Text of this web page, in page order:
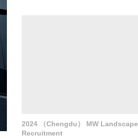
2024 （Chengdu） MW Landscape
Recruitment